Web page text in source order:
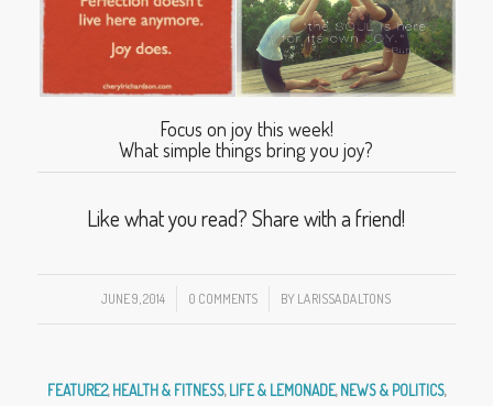
Focus on joy this week!
What simple things bring you joy?
Like what you read? Share with a friend!
JUNE 9, 2014
/ 0 COMMENTS
/ BY LARISSADALTONS
FEATURE2,HEALTH & FITNESS,LIFE & LEMONADE,NEWS & POLITICS,